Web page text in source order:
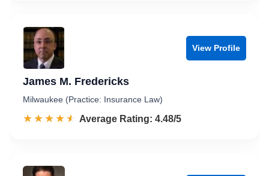
View Profile
James M. Fredericks
Milwaukee (Practice: Insurance Law)
☆☆☆☆☆
★★★★★ Rated 4.5 out of 5
Average Rating: 4.48/5